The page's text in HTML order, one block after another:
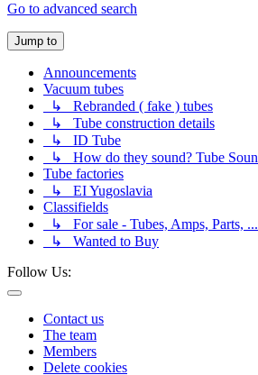
Go to advanced search
Jump to
Announcements
Vacuum tubes
↳ Rebranded ( fake ) tubes
↳ Tube construction details
↳ ID Tube
↳ How do they sound? Tube
Tube factories
↳ EI Yugoslavia
Classifields
↳ For sale - Tubes, Amps, Parts, ...
↳ Wanted to Buy
Follow Us:
Contact us
The team
Members
Delete cookies